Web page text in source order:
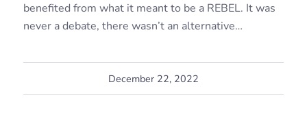
benefited from what it meant to be a REBEL. It was
never a debate, there wasn’t an alternative…
December 22, 2022